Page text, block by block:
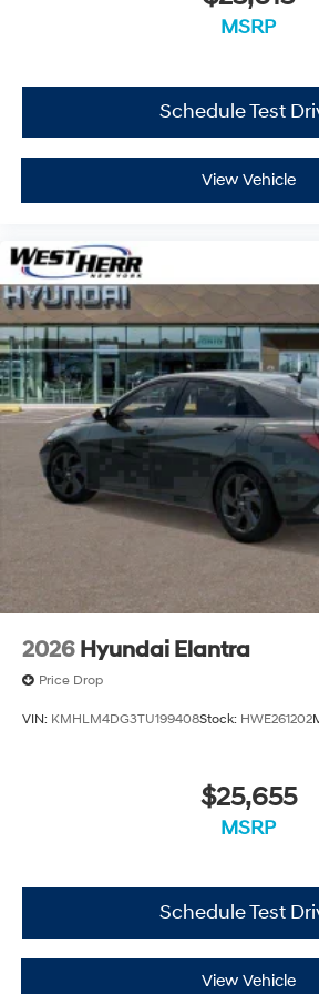
MSRP
Schedule Test
View Vehicle
2026 Hyundai Elantra
Price Drop
VIN: KMHLM4DG3TU199408Stock: HWE261202
$25,655
MSRP
Schedule Test
View Vehicle